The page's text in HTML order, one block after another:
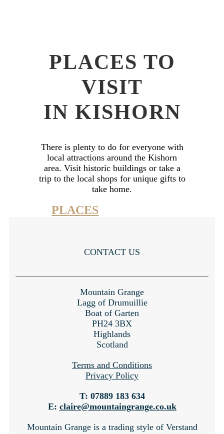
PLACES TO
VISIT
IN KISHORN
There is plenty to do for everyone with
local attractions around the Kishorn
area. Visit historic buildings or take a
trip to the local shops for unique gifts to
take home.
PLACES
CONTACT US
Mountain Grange
Lagg of Drumuillie
Boat of Garten
PH24 3BX
Highlands
Scotland
Terms and Conditions
Privacy Policy
T: 07889 183 634
E: claire@mountaingrange.co.uk
Mountain Grange is a trading style of Verstand